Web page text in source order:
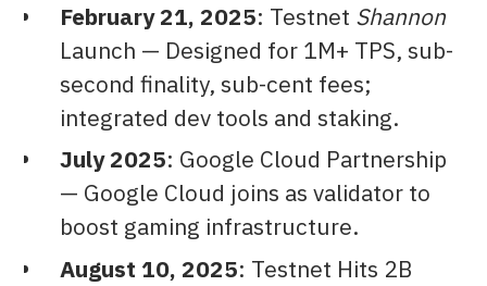
February 21, 2025: Testnet Shannon
Launch — Designed for 1M+ TPS, sub-
second finality, sub-cent fees;
integrated dev tools and staking.
July 2025: Google Cloud Partnership
— Google Cloud joins as validator to
boost gaming infrastructure.
August 10, 2025: Testnet Hits 2B